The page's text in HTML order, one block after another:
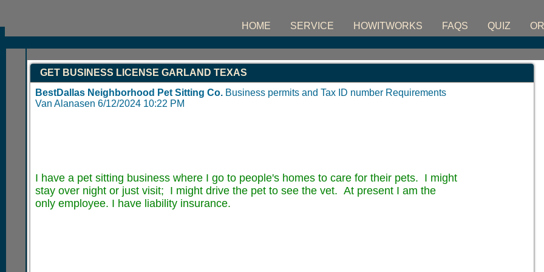
HOME SERVICE HOWITWORKS FAQS QUIZ
GET BUSINESS LICENSE GARLAND TEXAS
BestDallas Neighborhood Pet Sitting Co. Business permits and Tax ID number Requirements
Van Alanasen 6/12/2024 10:22 PM
I have a pet sitting business where I go to people's homes to care for their pets. I might
stay over night or just visit; I might drive the pet to see the vet. At present I am the
only employee. I have liability insurance.